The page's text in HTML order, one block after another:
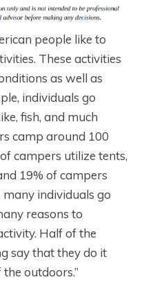
people like to
These activities
as well as
individuals go
fish, and much
camp around 100
campers utilize tents,
19% of campers
many individuals go
reasons to
Half of the
say that they do it
outdoors.”